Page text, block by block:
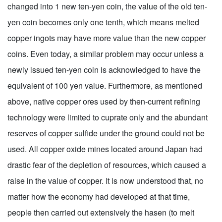
changed into 1 new ten-yen coin, the value of the old ten-
yen coin becomes only one tenth, which means melted
copper ingots may have more value than the new copper
coins. Even today, a similar problem may occur unless a
newly issued ten-yen coin is acknowledged to have the
equivalent of 100 yen value. Furthermore, as mentioned
above, native copper ores used by then-current refining
technology were limited to cuprate only and the abundant
reserves of copper sulfide under the ground could not be
used. All copper oxide mines located around Japan had
drastic fear of the depletion of resources, which caused a
raise in the value of copper. It is now understood that, no
matter how the economy had developed at that time,
people then carried out extensively the hasen (to melt